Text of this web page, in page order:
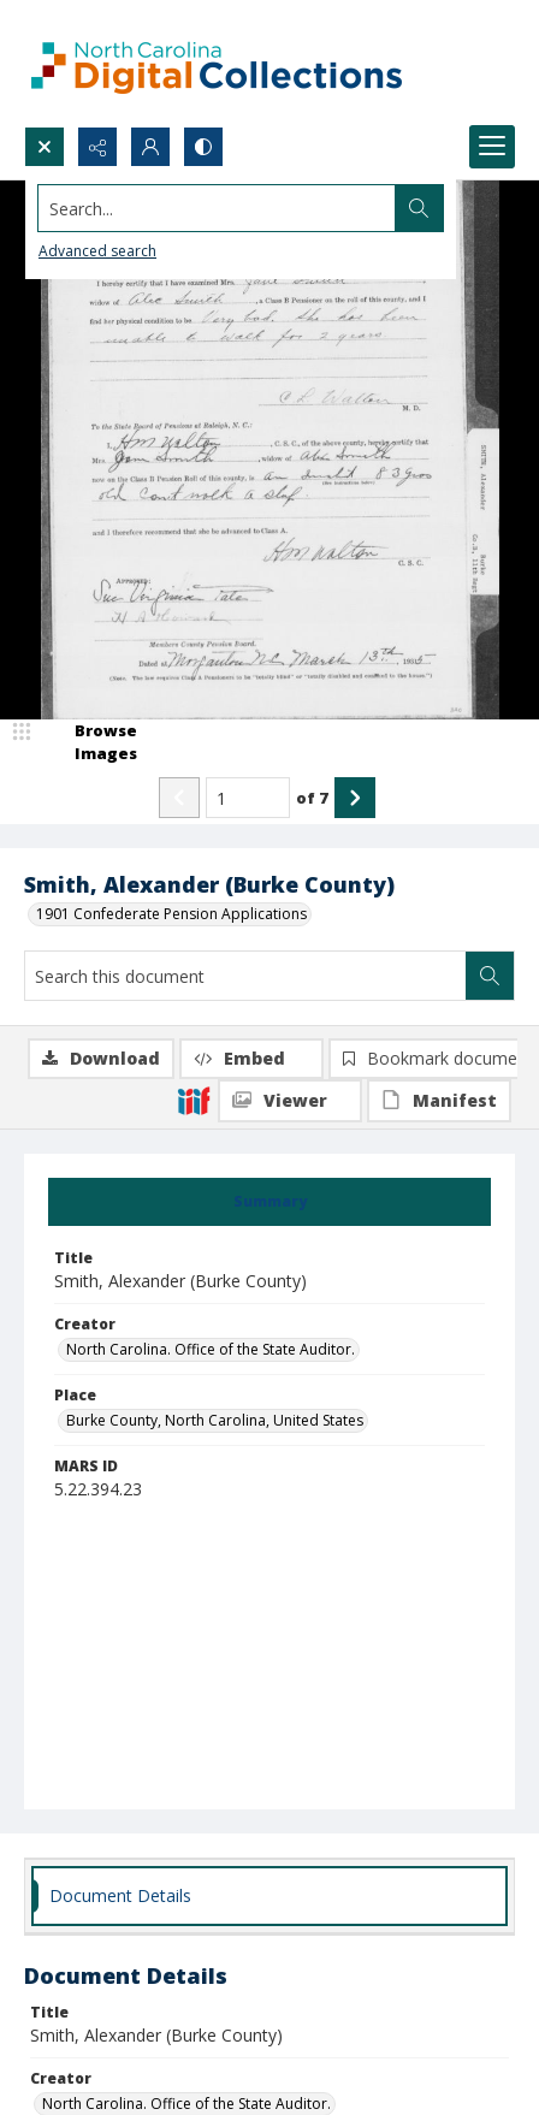
Search...
Advanced search
Smith, Alexander (Burke County)
1901 Confederate Pension Applications
Browse
Images
of 7
Summary
Title
Smith, Alexander (Burke County)
Creator
North Carolina. Office of the State Auditor.
Place
Burke County, North Carolina, United States
MARS ID
5.22.394.23
Download Embed
Bookmark document
Viewer
Manifest
Document Details
Document Details
Title
Smith, Alexander (Burke County)
Creator
North Carolina. Office of the State Auditor.